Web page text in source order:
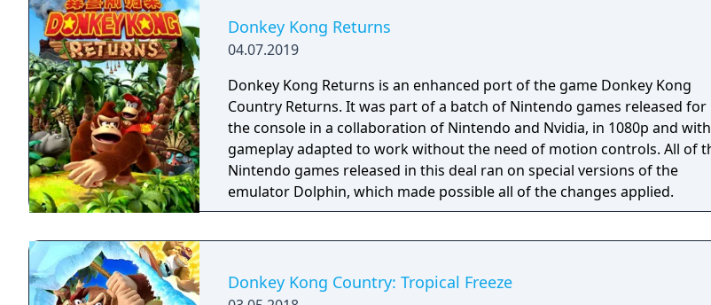
Donkey Kong Returns
04.07.2019
Donkey Kong Returns is an enhanced port of the game Donkey Kong
Country Returns. It was part of a batch of Nintendo games released for
the console in a collaboration of Nintendo and Nvidia, in 1080p and with
gameplay adapted to work without the need of motion controls. All of the
Nintendo games released in this deal ran on special versions of the
emulator Dolphin, which made possible all of the changes applied.
Donkey Kong Country: Tropical Freeze